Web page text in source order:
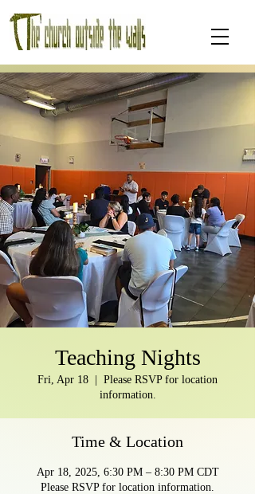
Teaching Nights
Fri, Apr 18
Please RSVP for location
information.
Time & Location
Apr 18, 2025, 6:30 PM – 8:30 PM CDT
Please RSVP for location information.